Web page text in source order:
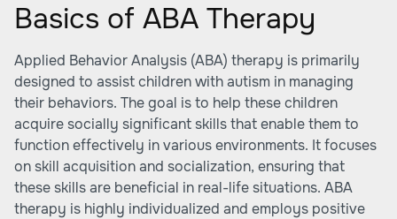
Basics of ABA Therapy
Applied Behavior Analysis (ABA) therapy is primarily
designed to assist children with autism in managing
their behaviors. The goal is to help these children
acquire socially significant skills that enable them to
function effectively in various environments. It focuses
on skill acquisition and socialization, ensuring that
these skills are beneficial in real-life situations. ABA
therapy is highly individualized and employs positive